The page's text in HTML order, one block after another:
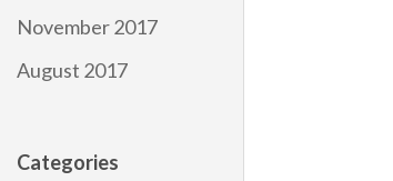
November 2017
August 2017
Categories